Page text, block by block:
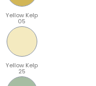
Yellow Kelp
05
Yellow Kelp
25